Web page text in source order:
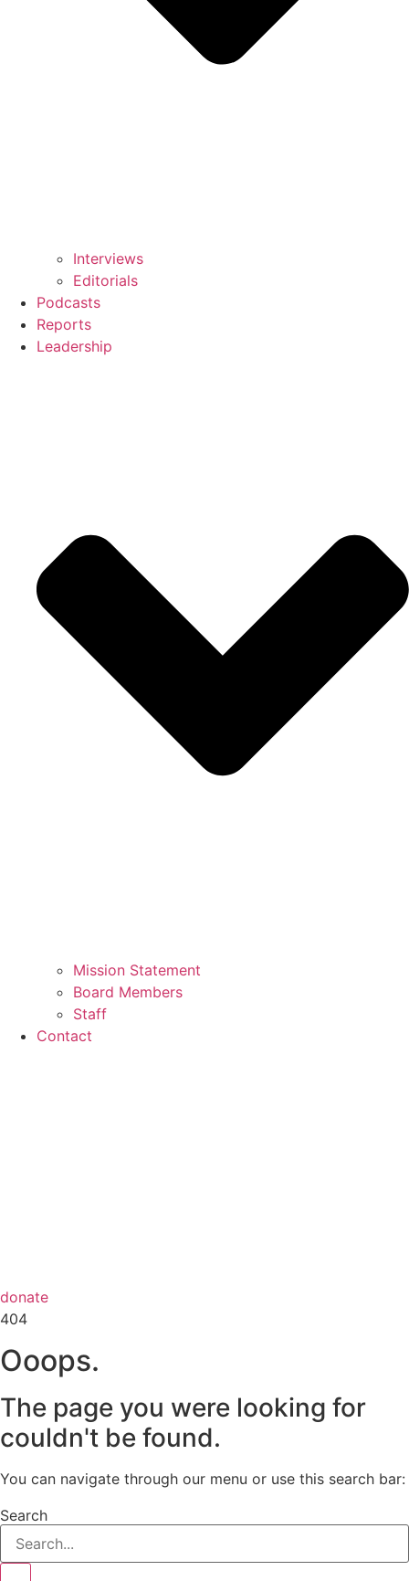
Interviews
Editorials
Podcasts
Reports
Leadership
Mission Statement
Board Members
Staff
Contact
donate
404
Ooops.
The page you were looking for
couldn't be found.
You can navigate through our menu or use this search bar:
Search